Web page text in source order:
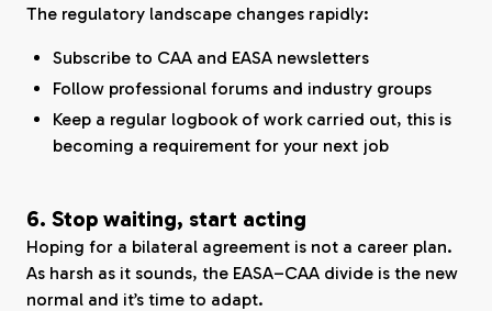
The regulatory landscape changes rapidly:
Subscribe to CAA and EASA newsletters
Follow professional forums and industry groups
Keep a regular logbook of work carried out, this is
becoming a requirement for your next job
6. Stop waiting, start acting
Hoping for a bilateral agreement is not a career plan.
As harsh as it sounds, the EASA–CAA divide is the new
normal and it’s time to adapt.